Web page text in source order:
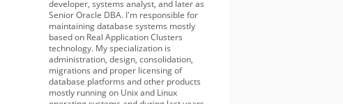
developer, systems analyst, and later as
Senior Oracle DBA. I'm responsible for
maintaining database systems mostly
based on Real Application Clusters
technology. My specialization is
administration, design, consolidation,
migrations and proper licensing of
database platforms and other products
mostly running on Unix and Linux